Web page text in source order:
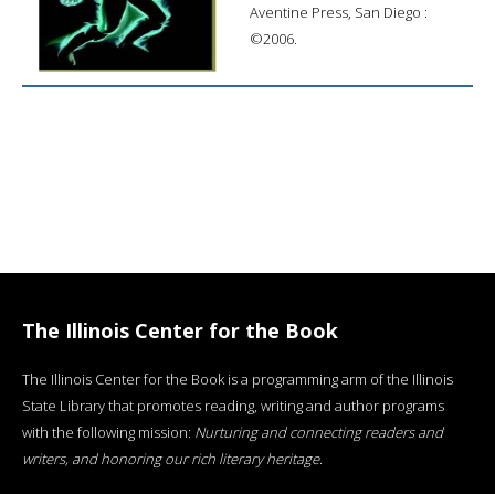
Aventine Press, San Diego :
©2006.
The Illinois Center for the Book
The Illinois Center for the Book is a programming arm of the Illinois
State Library that promotes reading, writing and author programs
with the following mission: Nurturing and connecting readers and
writers, and honoring our rich literary heritage.